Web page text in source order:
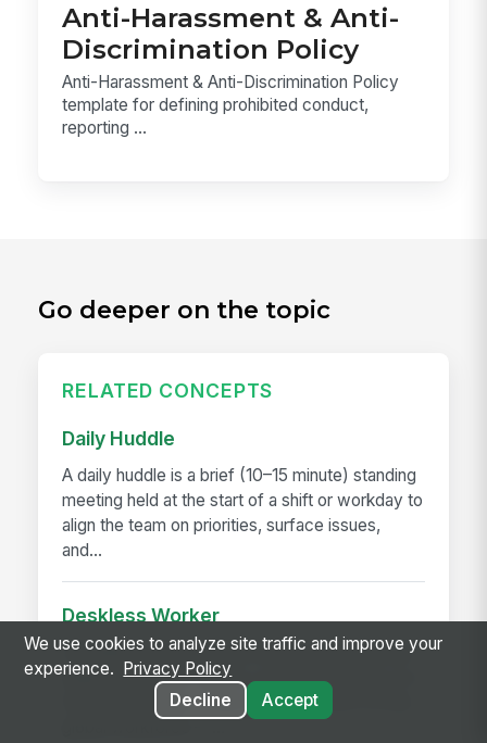
Anti-Harassment & Anti-
Discrimination Policy
Anti-Harassment & Anti-Discrimination Policy
template for defining prohibited conduct,
reporting ...
Go deeper on the topic
RELATED CONCEPTS
Daily Huddle
A daily huddle is a brief (10–15 minute) standing
meeting held at the start of a shift or workday to
align the team on priorities, surface issues,
and...
Deskless Worker
A deskless worker is any employee whose job
happens without a desk, a company laptop, or a
fixed workstation. They're roughly 80% of the
We use cookies to analyze site traffic and improve your
experience.
Privacy Policy
Decline
Accept